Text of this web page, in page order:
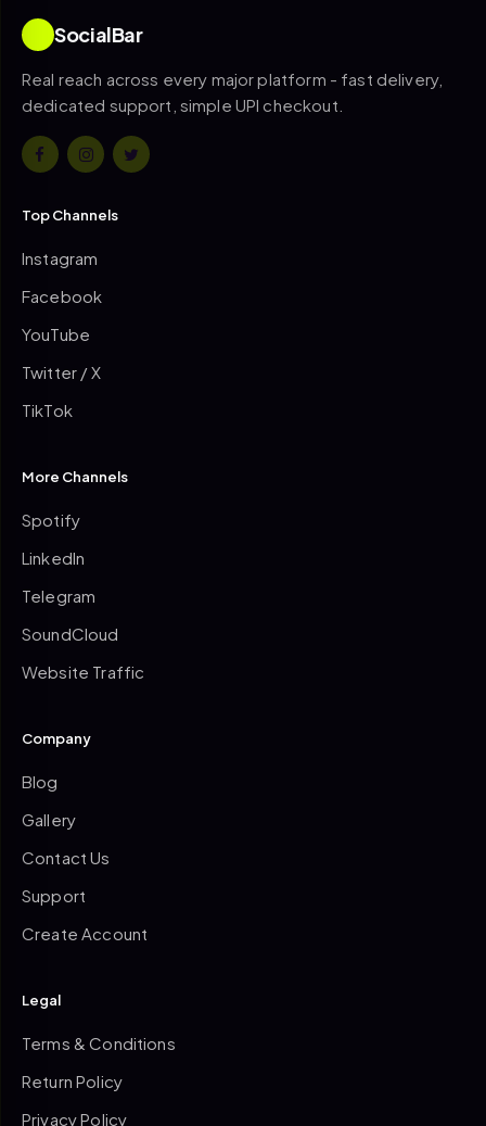
SocialBar
Real reach across every major platform - fast delivery,
dedicated support, simple UPI checkout.
Top Channels
Instagram
Facebook
YouTube
Twitter / X
TikTok
More Channels
Spotify
LinkedIn
Telegram
SoundCloud
Website Traffic
Company
Blog
Gallery
Contact Us
Support
Create Account
Legal
Terms & Conditions
Return Policy
Privacy Policy